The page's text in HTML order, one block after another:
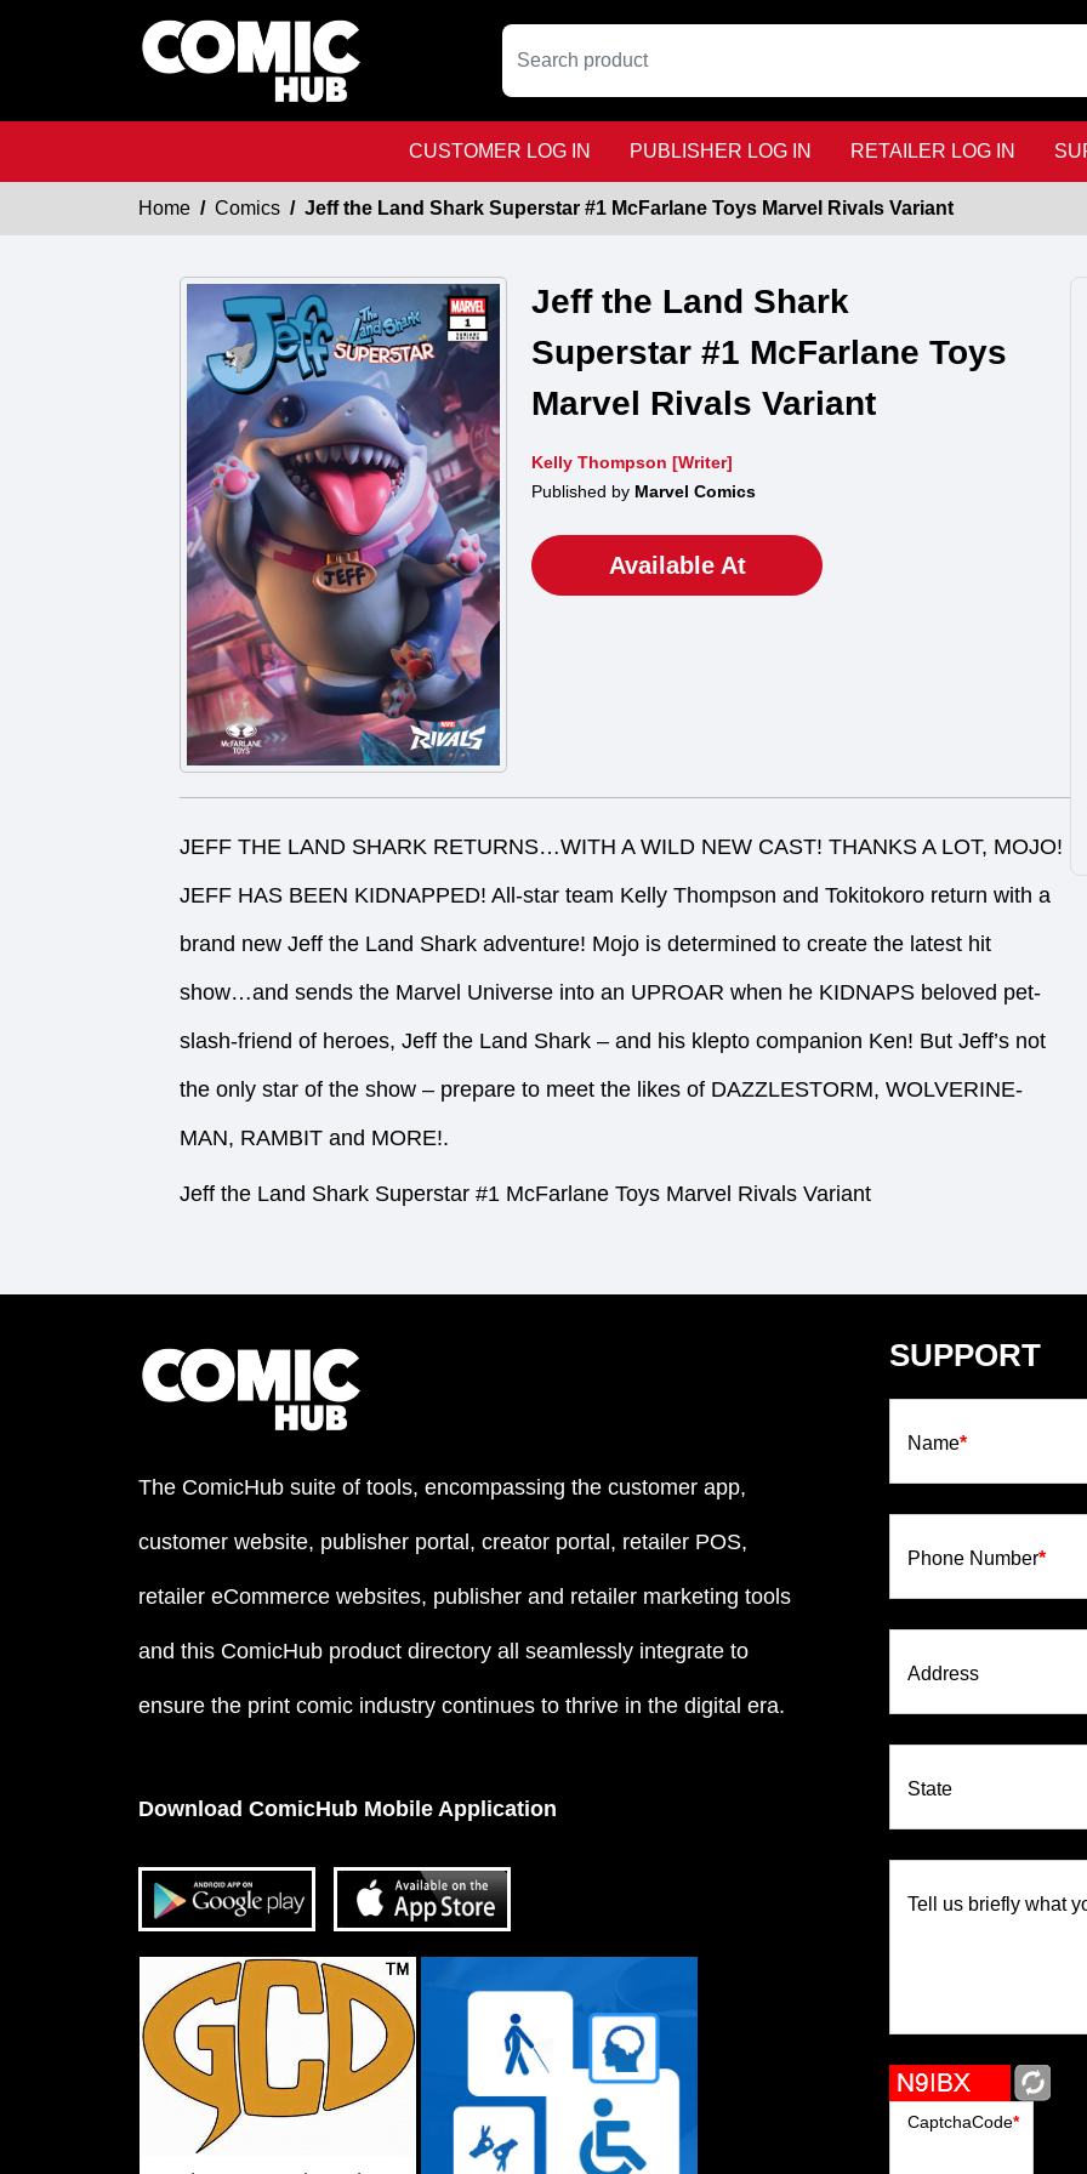
CUSTOMER LOG IN PUBLISHER LOG IN RETAILER LOG IN
Home Comics Jeff the Land Shark Superstar #1 McFarlane Toys Marvel Rivals Variant
Jeff the Land Shark
Superstar #1 McFarlane Toys
Marvel Rivals Variant
Kelly Thompson [Writer]
Published by Marvel Comics
Available At
JEFF THE LAND SHARK RETURNS…WITH A WILD NEW CAST! THANKS A LOT, MOJO!
JEFF HAS BEEN KIDNAPPED! All-star team Kelly Thompson and Tokitokoro return with a
brand new Jeff the Land Shark adventure! Mojo is determined to create the latest hit
show…and sends the Marvel Universe into an UPROAR when he KIDNAPS beloved pet-
slash-friend of heroes, Jeff the Land Shark – and his klepto companion Ken! But Jeff’s not
the only star of the show – prepare to meet the likes of DAZZLESTORM, WOLVERINE-
MAN, RAMBIT and MORE!.
Jeff the Land Shark Superstar #1 McFarlane Toys Marvel Rivals Variant
The ComicHub suite of tools, encompassing the customer app,
customer website, publisher portal, creator portal, retailer POS,
retailer eCommerce websites, publisher and retailer marketing tools
and this ComicHub product directory all seamlessly integrate to
ensure the print comic industry continues to thrive in the digital era.
Download ComicHub Mobile Application
SUPPORT
Name*
Phone Number*
Address
State
Tell us briefly what
CaptchaCode*